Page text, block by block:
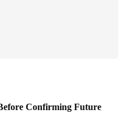
Confirming Future